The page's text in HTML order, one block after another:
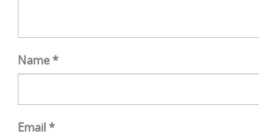
Name*
Email*